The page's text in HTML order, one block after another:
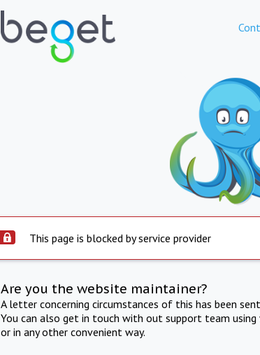
This page is blocked by service provider
Are you the website maintainer?
A letter concerning circumstances of this has been
You can also get in touch with out support team
or in any other convenient way.